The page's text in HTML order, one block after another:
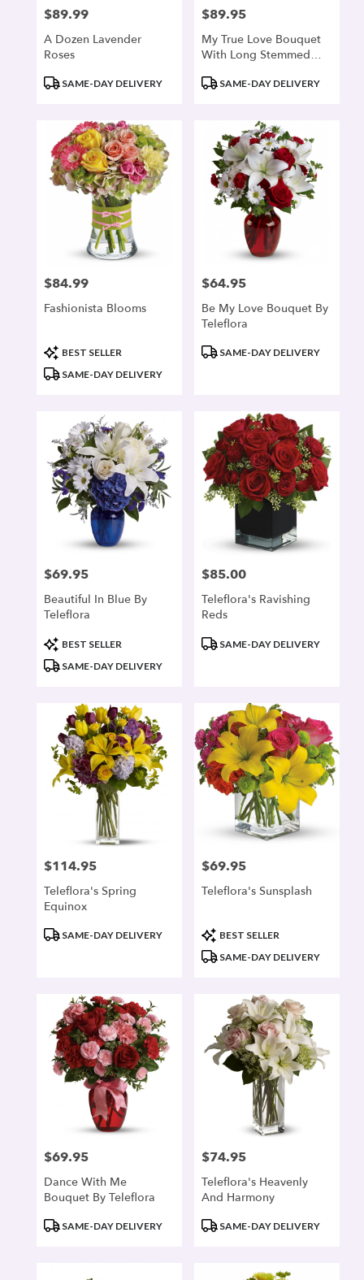
Price:
$89.99
A Dozen Lavender
Roses
ProductSAME-DAY DELIVERY
Price:
$89.95
My True Love Bouquet
With Long Stemmed
ProductSAME-DAY DELIVERY
Price:
$84.99
Fashionista Blooms
Product
Tags:
BEST SELLER
SAME-DAY DELIVERY
Price:
$64.95
Be My Love Bouquet By
Teleflora
ProductSAME-DAY DELIVERY
Price:
$69.95
Beautiful In Blue By
Teleflora
Product
Tags:
BEST SELLER
SAME-DAY DELIVERY
Price:
$85.00
Teleflora's Ravishing
Reds
ProductSAME-DAY DELIVERY
Price:
$114.95
Teleflora's Spring
Equinox
ProductSAME-DAY DELIVERY
Price:
$69.95
Teleflora's Sunsplash
Product
Tags:
BEST SELLER
SAME-DAY DELIVERY
Price:
$69.95
Dance With Me
Bouquet By Teleflora
ProductSAME-DAY DELIVERY
Price:
$74.95
Teleflora's Heavenly
And Harmony
ProductSAME-DAY DELIVERY